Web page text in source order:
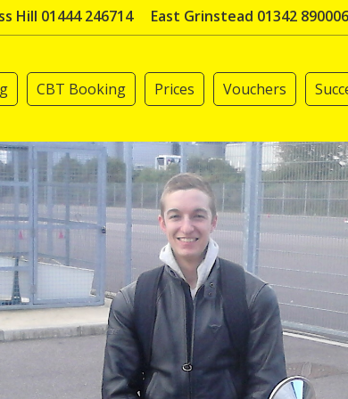
Hill 01444 246714 East Grinstead 01342 890006
CBT Booking Prices Vouchers